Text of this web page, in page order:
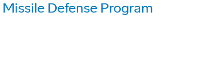
Missile Defense Program